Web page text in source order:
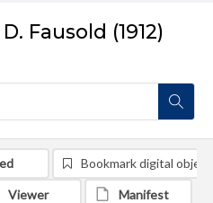
Fausold (1912)
Bookmark digital object
Viewer Manifest